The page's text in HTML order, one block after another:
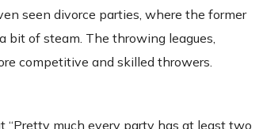
seen divorce parties, where the former
bit of steam. The throwing leagues,
competitive and skilled throwers.
“Pretty much every party has at least two